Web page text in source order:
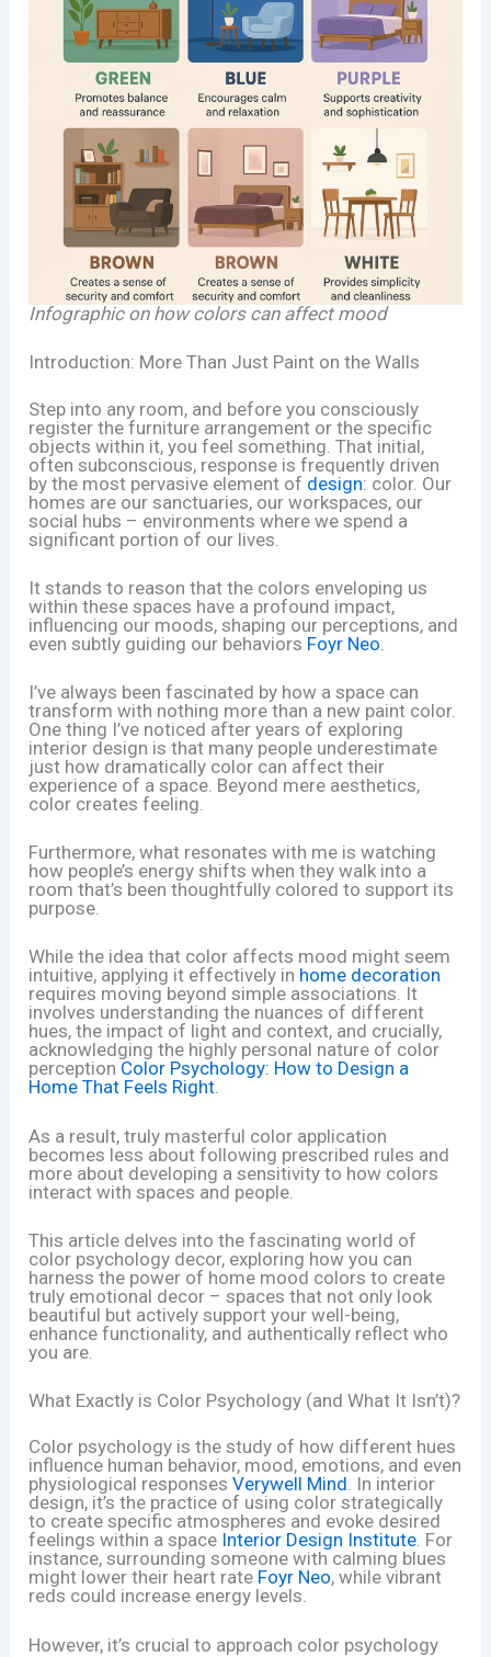
Infographic on how colors can affect mood
Introduction: More Than Just Paint on the Walls
Step into any room, and before you consciously
register the furniture arrangement or the specific
objects within it, you feel something. That initial,
often subconscious, response is frequently driven
by the most pervasive element of design: color. Our
homes are our sanctuaries, our workspaces, our
social hubs – environments where we spend a
significant portion of our lives.
It stands to reason that the colors enveloping us
within these spaces have a profound impact,
influencing our moods, shaping our perceptions, and
even subtly guiding our behaviors Foyr Neo
I’ve always been fascinated by how a space can
transform with nothing more than a new paint color.
One thing I’ve noticed after years of exploring
interior design is that many people underestimate
just how dramatically color can affect their
experience of a space. Beyond mere aesthetics,
color creates feeling.
Furthermore, what resonates with me is watching
how people’s energy shifts when they walk into a
room that’s been thoughtfully colored to support its
purpose.
While the idea that color affects mood might seem
intuitive, applying it effectively in home decoration
requires moving beyond simple associations. It
involves understanding the nuances of different
hues, the impact of light and context, and crucially,
acknowledging the highly personal nature of color
perception Color Psychology: How to Design a
Home That Feels Right.
As a result, truly masterful color application
becomes less about following prescribed rules and
more about developing a sensitivity to how colors
interact with spaces and people.
This article delves into the fascinating world of
color psychology decor, exploring how you can
harness the power of home mood colors to create
truly emotional decor – spaces that not only look
beautiful but actively support your well-being,
enhance functionality, and authentically reflect who
you are.
What Exactly is Color Psychology (and What It Isn’t)?
Color psychology is the study of how different hues
influence human behavior, mood, emotions, and even
physiological responsesVerywell Mind. In interior
design, it’s the practice of using color strategically
to create specific atmospheres and evoke desired
feelings within a space Interior Design Institute. For
instance, surrounding someone with calming blues
might lower their heart rate Foyr Neo, while vibrant
reds could increase energy levels.
However, it’s crucial to approach color psychology